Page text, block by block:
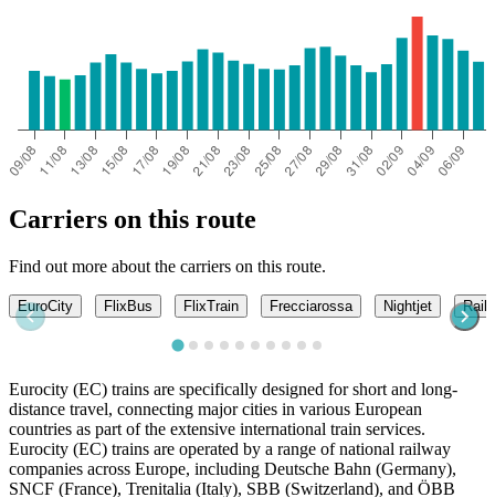
Carriers on this route
Find out more about the carriers on this route.
EuroCity FlixBus FlixTrain Frecciarossa Nightjet
Eurocity (EC) trains are specifically designed for short and long-
distance travel, connecting major cities in various European
countries as part of the extensive international train services.
Eurocity (EC) trains are operated by a range of national railway
companies across Europe, including Deutsche Bahn (Germany),
SNCF (France), Trenitalia (Italy), SBB (Switzerland), and ÖBB